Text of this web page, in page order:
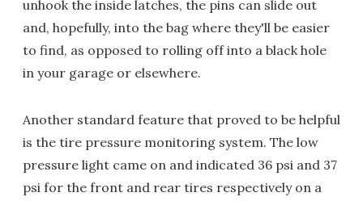
unhook the inside latches, the pins can slide out
and, hopefully, into the bag where they'll be easier
to find, as opposed to rolling off into a black hole
in your garage or elsewhere.
Another standard feature that proved to be helpful
is the tire pressure monitoring system. The low
pressure light came on and indicated 36 psi and 37
psi for the front and rear tires respectively on a